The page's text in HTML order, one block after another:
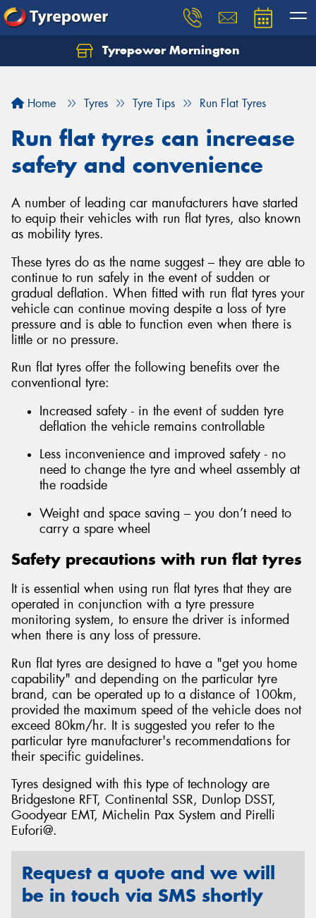
Tyrepower Mornington
Home Tyres Tyre Tips Run Flat Tyres
Run flat tyres can increase
safety and convenience
A number of leading car manufacturers have started
to equip their vehicles with run flat tyres, also known
as mobility tyres.
These tyres do as the name suggest – they are able to
continue to run safely in the event of sudden or
gradual deflation. When fitted with run flat tyres your
vehicle can continue moving despite a loss of tyre
pressure and is able to function even when there is
little or no pressure.
Run flat tyres offer the following benefits over the
conventional tyre:
Increased safety - in the event of sudden tyre
deflation the vehicle remains controllable
Less inconvenience and improved safety - no
need to change the tyre and wheel assembly at
the roadside
Weight and space saving – you don’t need to
carry a spare wheel
Safety precautions with run flat tyres
It is essential when using run flat tyres that they are
operated in conjunction with a tyre pressure
monitoring system, to ensure the driver is informed
when there is any loss of pressure.
Run flat tyres are designed to have a "get you home
capability" and depending on the particular tyre
brand, can be operated up to a distance of 100km,
provided the maximum speed of the vehicle does not
exceed 80km/hr. It is suggested you refer to the
particular tyre manufacturer's recommendations for
their specific guidelines.
Tyres designed with this type of technology are
Bridgestone RFT, Continental SSR, Dunlop DSST,
Goodyear EMT, Michelin Pax System and Pirelli
Eufori@.
Request a quote and we will
be in touch via SMS shortly
Let us know what you need, and our team will
Your details